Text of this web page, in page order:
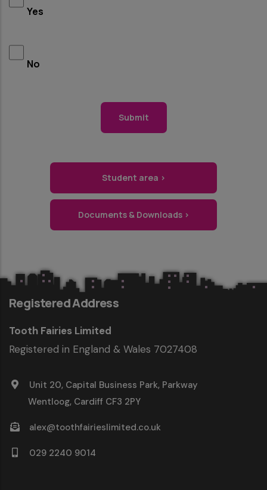
Yes
No
Student area ›
Documents & Downloads ›
Registered Address
Tooth Fairies Limited
Registered in England & Wales 7027408
Unit 20, Capital Business Park, Parkway
Wentloog, Cardiff CF3 2PY
alex@toothfairieslimited.co.uk
029 2240 9014